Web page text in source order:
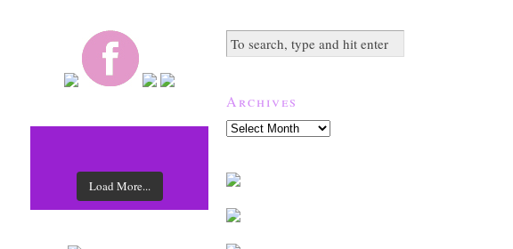
Load More...
Archives